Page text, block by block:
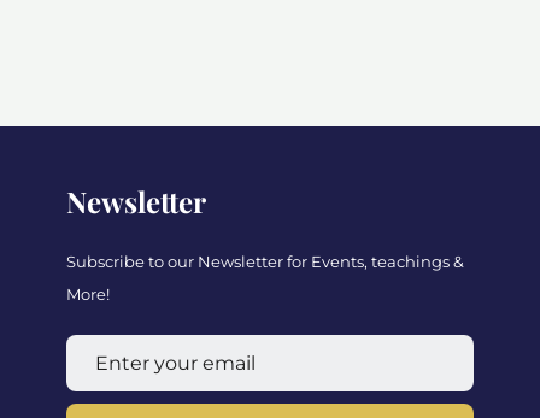
Newsletter
Subscribe to our Newsletter for Events, teachings &
More!